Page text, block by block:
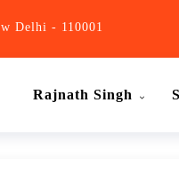
Delhi - 110001
Rajnath Singh